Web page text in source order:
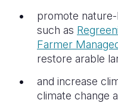
promote
such as
Farmer
restore arable
and increase
climate change